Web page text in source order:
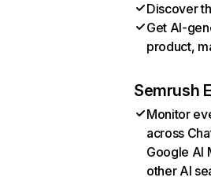
Discover
Get AI-
product,
Semrush
Monitor
across
Google AI
other AI